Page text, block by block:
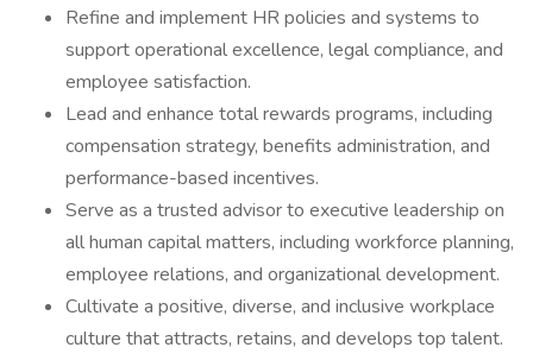
Refine and implement HR policies and systems to
support operational excellence, legal compliance, and
employee satisfaction.
Lead and enhance total rewards programs, including
compensation strategy, benefits administration, and
performance-based incentives.
Serve as a trusted advisor to executive leadership on
all human capital matters, including workforce planning,
employee relations, and organizational development.
Cultivate a positive, diverse, and inclusive workplace
culture that attracts, retains, and develops top talent.